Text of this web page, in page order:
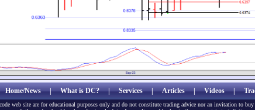
Home/News|What is DC?|Services|Articles|Videos|
web site are for educational purposes only and do not constitute trading advice nor an invitation to